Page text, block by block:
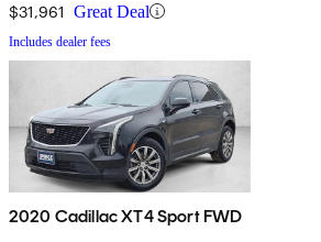
$31,961 Great Deal
Includes dealer fees
2020 Cadillac XT4 Sport FWD